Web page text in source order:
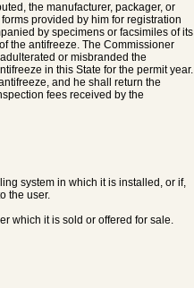
the manufacturer, packager, or
provided by him for registration
by specimens or facsimiles of its
the antifreeze. The Commissioner
or misbranded the
in this State for the permit year.
and he shall return the
fees received by the
system in which it is installed, or if,
the user.
which it is sold or offered for sale.